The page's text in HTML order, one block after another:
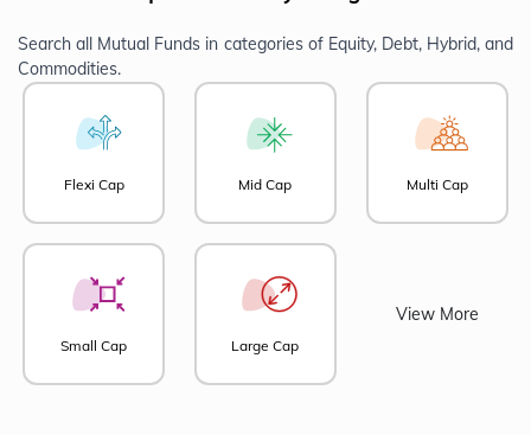
Search all Mutual Funds in categories of Equity, Debt, Hybrid, and
Commodities.
Flexi Cap Mid Cap Multi Cap
Small Cap Large Cap
View More